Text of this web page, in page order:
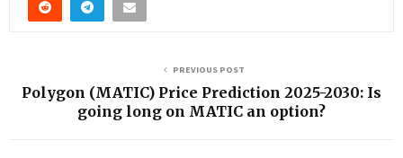
PREVIOUS POST
Polygon (MATIC) Price Prediction 2025-2030: Is
going long on MATIC an option?